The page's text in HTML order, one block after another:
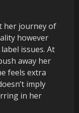
her journey of
however
issues. At
away her
feels extra
imply
in her